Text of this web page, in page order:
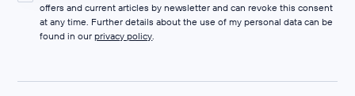
offers and current articles by newsletter and can revoke this consent
at any time. Further details about the use of my personal data can be
found in ourprivacy policy